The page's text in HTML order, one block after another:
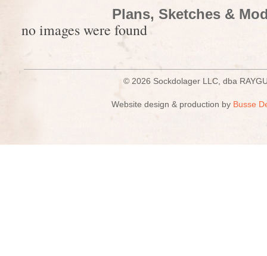
Plans, Sketches &
no images were found
© 2026 Sockdolager LLC, dba
Website design & production by Busse